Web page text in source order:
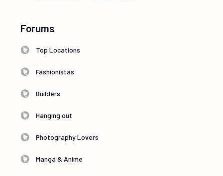
Forums
Top Locations
Fashionistas
Builders
Hanging out
Photography Lovers
Manga & Anime